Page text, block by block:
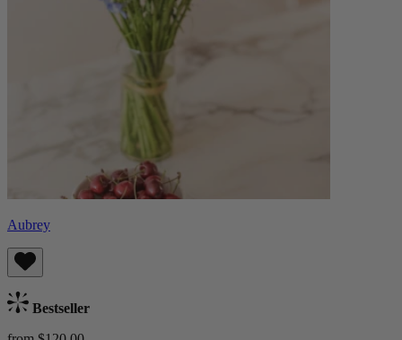
Aubrey
Bestseller